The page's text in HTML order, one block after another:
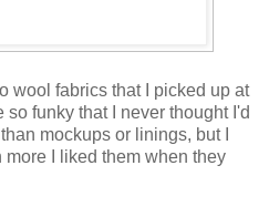
wool fabrics that I picked up at
funky that I never thought I'd
mockups or linings, but I
I liked them when they